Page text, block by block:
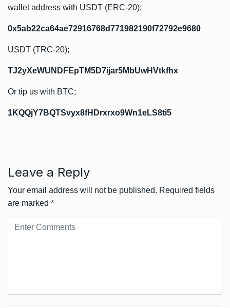
wallet address with USDT (ERC-20);
0x5ab22ca64ae72916768d771982190f72792e9680
USDT (TRC-20);
TJ2yXeWUNDFEpTM5D7ijar5MbUwHVtkfhx
Or tip us with BTC;
1KQQjY7BQTSvyx8fHDrxrxo9Wn1eLS8ti5
Leave a Reply
Your email address will not be published. Required fields
are marked *